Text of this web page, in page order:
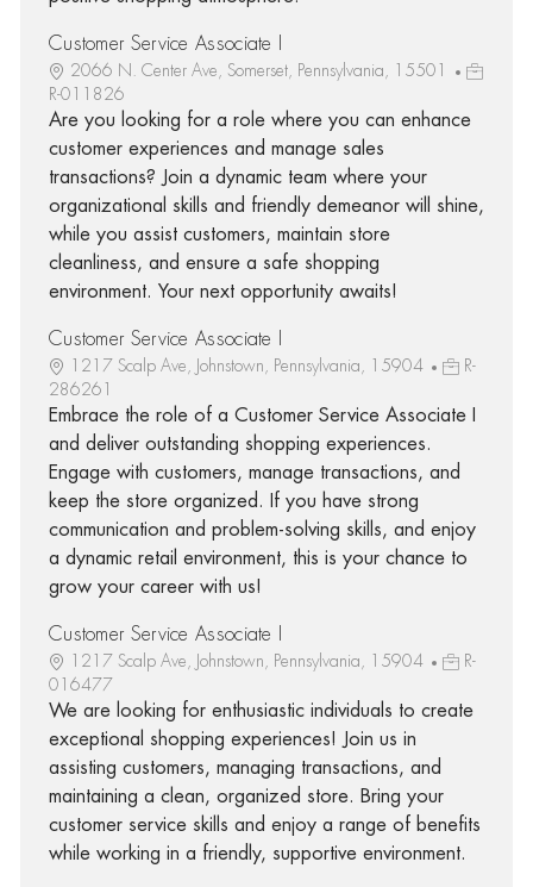
Customer Service Associate I
2066 N. Center Ave, Somerset, Pennsylvania, 15501
R-011826
Are you looking for a role where you can enhance
customer experiences and manage sales
transactions? Join a dynamic team where your
organizational skills and friendly demeanor will shine,
while you assist customers, maintain store
cleanliness, and ensure a safe shopping
environment. Your next opportunity awaits!
Customer Service Associate I
1217 Scalp Ave, Johnstown, Pennsylvania, 15904
R-
286261
Embrace the role of a Customer Service Associate I
and deliver outstanding shopping experiences.
Engage with customers, manage transactions, and
keep the store organized. If you have strong
communication and problem-solving skills, and enjoy
a dynamic retail environment, this is your chance to
grow your career with us!
Customer Service Associate I
1217 Scalp Ave, Johnstown, Pennsylvania, 15904
R-
016477
We are looking for enthusiastic individuals to create
exceptional shopping experiences! Join us in
assisting customers, managing transactions, and
maintaining a clean, organized store. Bring your
customer service skills and enjoy a range of benefits
while working in a friendly, supportive environment.